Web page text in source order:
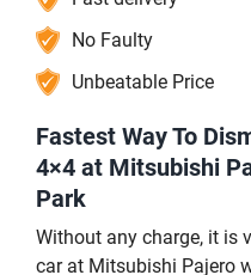
No Faulty
Unbeatable Price
Fastest Way To
4×4 at Mitsubishi
Park
Without any charge, it is
car at Mitsubishi Pajero